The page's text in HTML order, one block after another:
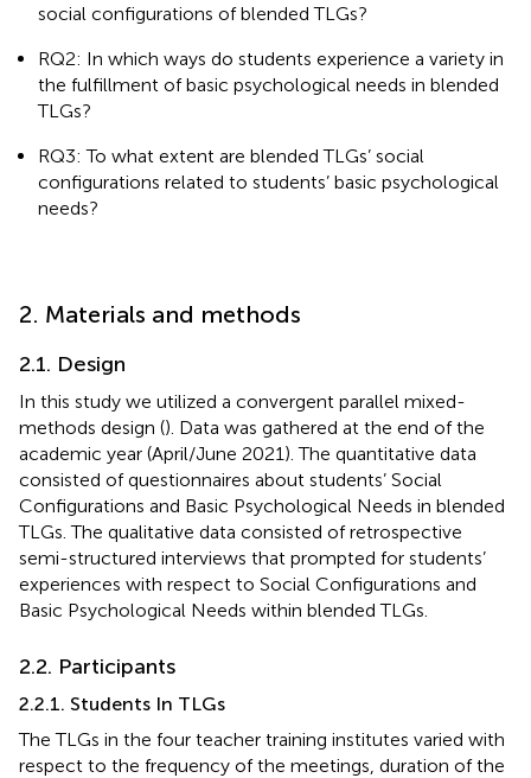
social configurations of blended TLGs?
RQ2: In which ways do students experience a variety in
the fulfillment of basic psychological needs in blended
TLGs?
RQ3: To what extent are blended TLGs’ social
configurations related to students’ basic psychological
needs?
2. Materials and methods
2.1. Design
In this study we utilized a convergent parallel mixed-
methods design (). Data was gathered at the end of the
academic year (April/June 2021). The quantitative data
consisted of questionnaires about students’ Social
Configurations and Basic Psychological Needs in blended
TLGs. The qualitative data consisted of retrospective
semi-structured interviews that prompted for students’
experiences with respect to Social Configurations and
Basic Psychological Needs within blended TLGs.
2.2. Participants
2.2.1. Students In TLGs
The TLGs in the four teacher training institutes varied with
respect to the frequency of the meetings, duration of the